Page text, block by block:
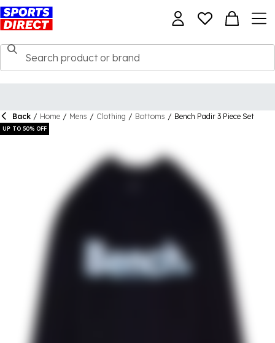
Back / Home / Mens / Clothing / Bottoms / Bench Padir 3 Piece Set
UP TO 50% OFF